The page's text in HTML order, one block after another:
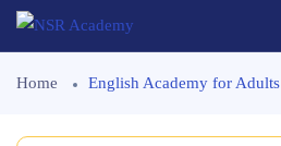
Home English Academy for Adults